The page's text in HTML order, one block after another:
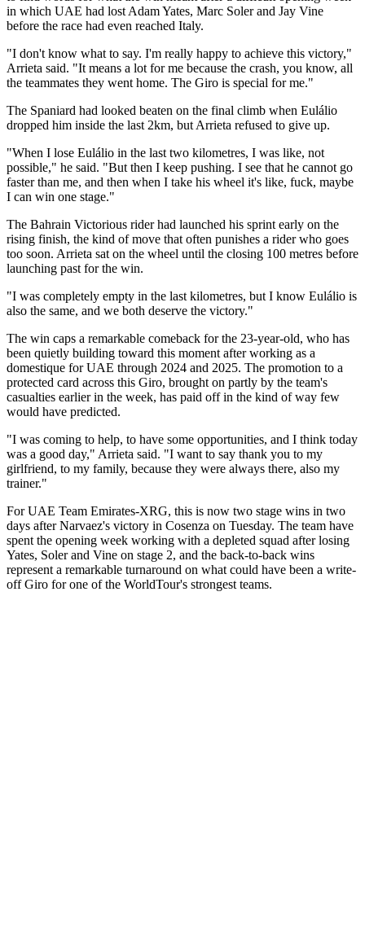
in which UAE had lost Adam Yates, Marc Soler and Jay Vine
before the race had even reached Italy.
"I don't know what to say. I'm really happy to achieve this victory,"
Arrieta said. "It means a lot for me because the crash, you know, all
the teammates they went home. The Giro is special for me."
The Spaniard had looked beaten on the final climb when Eulálio
dropped him inside the last 2km, but Arrieta refused to give up.
"When I lose Eulálio in the last two kilometres, I was like, not
possible," he said. "But then I keep pushing. I see that he cannot go
faster than me, and then when I take his wheel it's like, fuck, maybe
I can win one stage."
The Bahrain Victorious rider had launched his sprint early on the
rising finish, the kind of move that often punishes a rider who goes
too soon. Arrieta sat on the wheel until the closing 100 metres before
launching past for the win.
"I was completely empty in the last kilometres, but I know Eulálio is
also the same, and we both deserve the victory."
The win caps a remarkable comeback for the 23-year-old, who has
been quietly building toward this moment after working as a
domestique for UAE through 2024 and 2025. The promotion to a
protected card across this Giro, brought on partly by the team's
casualties earlier in the week, has paid off in the kind of way few
would have predicted.
"I was coming to help, to have some opportunities, and I think today
was a good day," Arrieta said. "I want to say thank you to my
girlfriend, to my family, because they were always there, also my
trainer."
For UAE Team Emirates-XRG, this is now two stage wins in two
days after Narvaez's victory in Cosenza on Tuesday. The team have
spent the opening week working with a depleted squad after losing
Yates, Soler and Vine on stage 2, and the back-to-back wins
represent a remarkable turnaround on what could have been a write-
off Giro for one of the WorldTour's strongest teams.